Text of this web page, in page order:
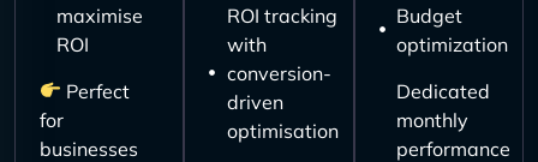
maximise
ROI
Perfect
for
businesses
ROI tracking
with
conversion-
driven
optimisation
Budget
optimization
Dedicated
monthly
performance